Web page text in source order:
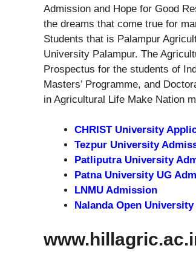
Admission and Hope for Good
the dreams that come true for
Students that is Palampur
University Palampur. The
Prospectus for the students of
Masters’ Programme, and
in Agricultural Life Make Nation
CHRIST University
Tezpur University
Patliputra University
Patna University UG
LNMU Admission
Nalanda Open